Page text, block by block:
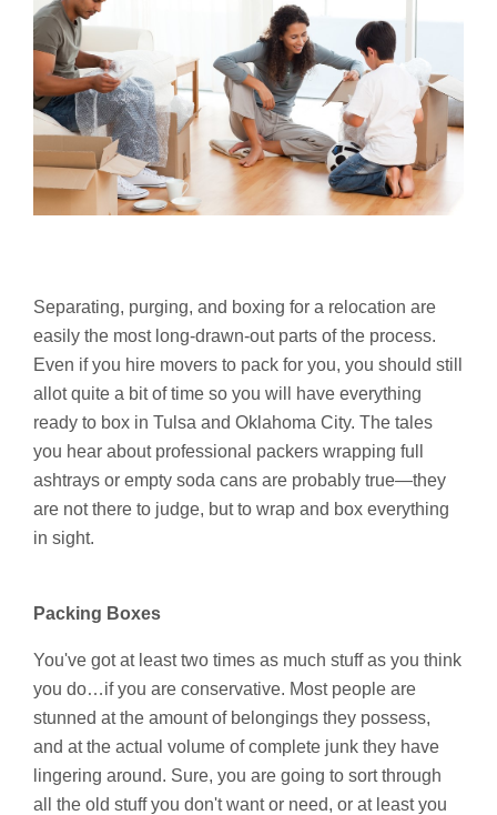
Separating, purging, and boxing for a relocation are
easily the most long-drawn-out parts of the process.
Even if you hire movers to pack for you, you should still
allot quite a bit of time so you will have everything
ready to box in Tulsa and Oklahoma City. The tales
you hear about professional packers wrapping full
ashtrays or empty soda cans are probably true—they
are not there to judge, but to wrap and box everything
in sight.
Packing Boxes
You've got at least two times as much stuff as you think
you do…if you are conservative. Most people are
stunned at the amount of belongings they possess,
and at the actual volume of complete junk they have
lingering around. Sure, you are going to sort through
all the old stuff you don't want or need, or at least you